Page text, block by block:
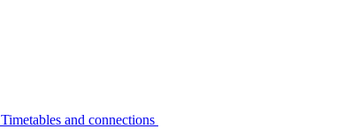
Timetables and connections